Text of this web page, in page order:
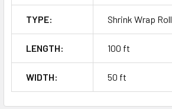
TYPE: Shrink Wrap Roll
LENGTH: 100 ft
WIDTH: 50 ft